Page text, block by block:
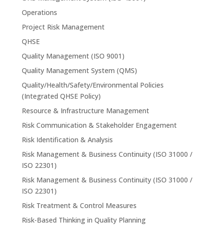
Operations
Project Risk Management
QHSE
Quality Management (ISO 9001)
Quality Management System (QMS)
Quality/Health/Safety/Environmental Policies
(Integrated QHSE Policy)
Resource & Infrastructure Management
Risk Communication & Stakeholder Engagement
Risk Identification & Analysis
Risk Management & Business Continuity (ISO 31000 /
ISO 22301)
Risk Management & Business Continuity (ISO 31000 /
ISO 22301)
Risk Treatment & Control Measures
Risk-Based Thinking in Quality Planning